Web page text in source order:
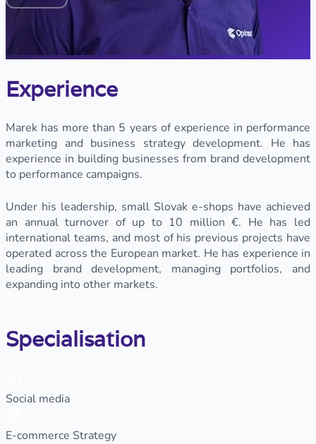
Experience
Marek has more than 5 years of experience in performance
marketing and business strategy development. He has
experience in building businesses from brand development
to performance campaigns.
Under his leadership, small Slovak e-shops have achieved
an annual turnover of up to 10 million €. He has led
international teams, and most of his previous projects have
operated across the European market. He has experience in
leading brand development, managing portfolios, and
expanding into other markets.
Specialisation
Social media
E-commerce Strategy